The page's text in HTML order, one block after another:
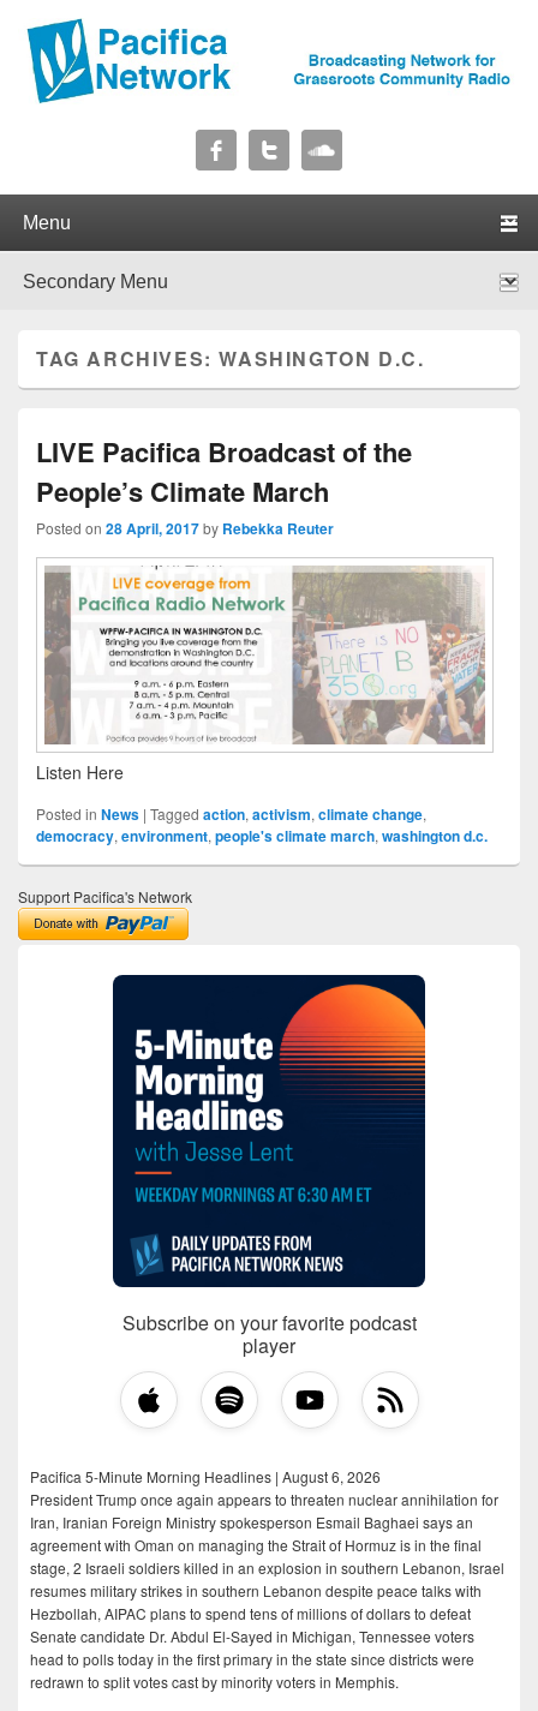
Pacifica Network
TAG ARCHIVES:WASHINGTON D.C.
LIVE Pacifica Broadcast of the
People’s Climate March
Posted on 28 April, 2017by Rebekka Reuter
Listen Here
Posted in News | Tagged action,activism,climate change,
democracy,environment,people's climate march,washington d.c.
Support Pacifica's Network
Subscribe on your favorite podcast
player
Pacifica 5-Minute Morning Headlines | August 6, 2026
President Trump once again appears to threaten nuclear annihilation for
Iran, Iranian Foreign Ministry spokesperson Esmail Baghaei says an
agreement with Oman on managing the Strait of Hormuz is in the final
stage, 2 Israeli soldiers killed in an explosion in southern Lebanon, Israel
resumes military strikes in southern Lebanon despite peace talks with
Hezbollah, AIPAC plans to spend tens of millions of dollars to defeat
Senate candidate Dr. Abdul El-Sayed in Michigan, Tennessee voters
head to polls today in the first primary in the state since districts were
redrawn to split votes cast by minority voters in Memphis.